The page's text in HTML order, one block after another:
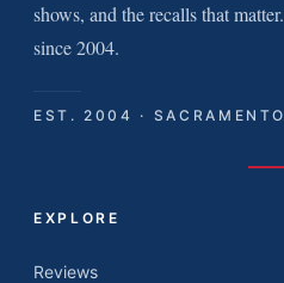
shows, and the recalls that
since 2004.
EST. 2004 ·
EXPLORE
Reviews